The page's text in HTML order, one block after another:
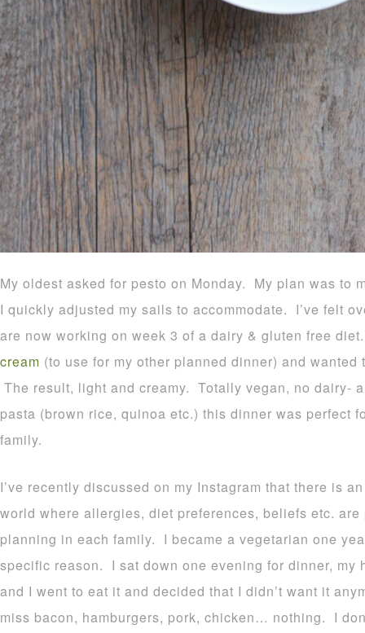
My oldest asked for pesto on Monday. My plan was to
I quickly adjusted my sails to accommodate. I’ve felt
are now working on week 3 of a dairy & gluten free
cream (to use for my other planned dinner) and
The result, light and creamy. Totally vegan, no dairy-
pasta (brown rice, quinoa etc.) this dinner was perfect
family.
I’ve recently discussed on my Instagram that there is
world where allergies, diet preferences, beliefs etc.
planning in each family. I became a vegetarian one
specific reason. I sat down one evening for dinner, my
and I went to eat it and decided that I didn’t want it
miss bacon, hamburgers, pork, chicken… nothing. I